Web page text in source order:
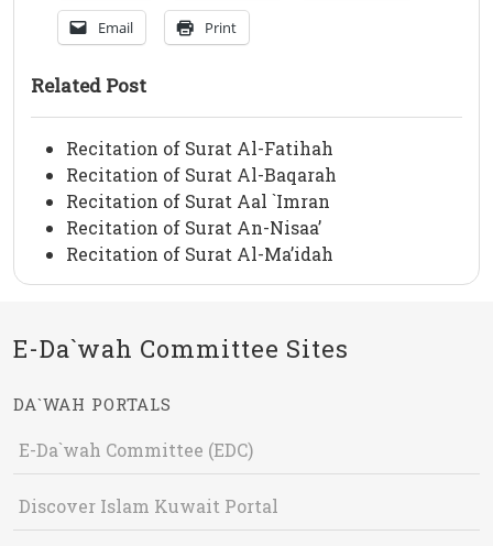
Email Print
Related Post
Recitation of Surat Al-Fatihah
Recitation of Surat Al-Baqarah
Recitation of Surat Aal `Imran
Recitation of Surat An-Nisaa’
Recitation of Surat Al-Ma’idah
E-Da`wah Committee Sites
DA`WAH PORTALS
E-Da`wah Committee (EDC)
Discover Islam Kuwait Portal